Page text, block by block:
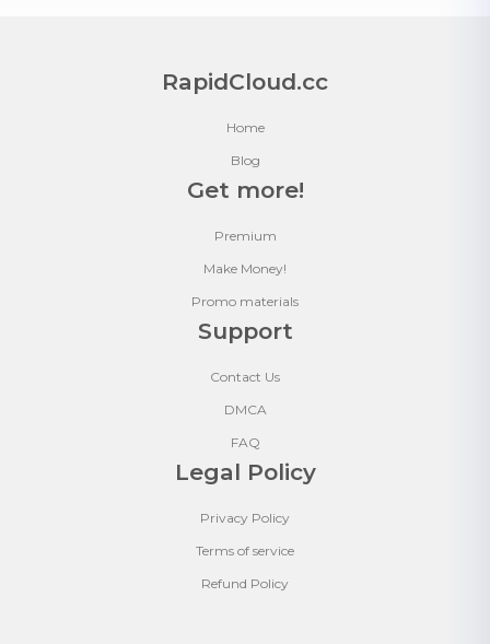
RapidCloud.cc
Home
Blog
Get more!
Premium
Make Money!
Promo materials
Support
Contact Us
DMCA
FAQ
Legal Policy
Privacy Policy
Terms of service
Refund Policy